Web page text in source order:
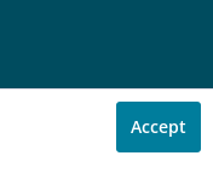
Accept